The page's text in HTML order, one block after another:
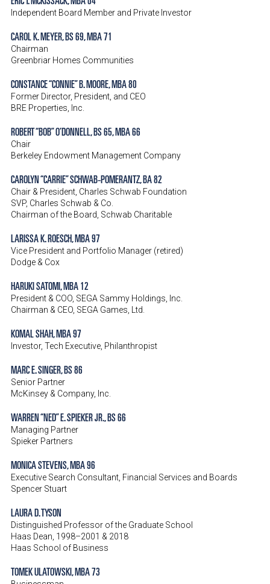
Independent Board Member and Private Investor
CAROL K. MEYER, BS 69, MBA 71
Chairman
Greenbriar Homes Communities
CONSTANCE “CONNIE” B. MOORE, MBA 80
Former Director, President, and CEO
BRE Properties, Inc.
ROBERT “BOB” O’DONNELL, BS 65, MBA 66
Chair
Berkeley Endowment Management Company
CAROLYN “CARRIE” SCHWAB-POMERANTZ, BA 82
Chair & President, Charles Schwab Foundation
SVP, Charles Schwab & Co.
Chairman of the Board, Schwab Charitable
LARISSA K. ROESCH, MBA 97
Vice President and Portfolio Manager (retired)
Dodge & Cox
HARUKI SATOMI, MBA 12
President & COO, SEGA Sammy Holdings, Inc.
Chairman & CEO, SEGA Games, Ltd.
KOMAL SHAH, MBA 97
Investor, Tech Executive, Philanthropist
MARC E. SINGER, BS 86
Senior Partner
McKinsey & Company, Inc.
WARREN “NED” E. SPIEKER JR., BS 66
Managing Partner
Spieker Partners
MONICA STEVENS, MBA 96
Executive Search Consultant, Financial Services and Boards
Spencer Stuart
LAURA D. TYSON
Distinguished Professor of the Graduate School
Haas Dean, 1998–2001 & 2018
Haas School of Business
TOMEK ULATOWSKI, MBA 73